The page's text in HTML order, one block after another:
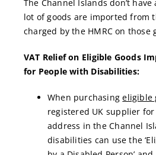
The Channel Islands don’t have
lot of goods are imported from
charged by the HMRC on those
VAT Relief on Eligible Goods
for People with Disabilities:
When purchasingeligible
registered UK supplier
address in the Channel
disabilities can use the